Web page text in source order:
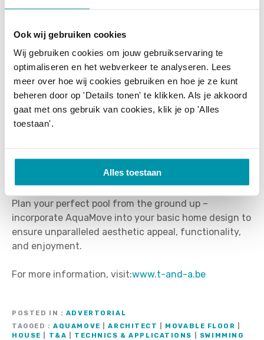
Ook wij gebruiken cookies
Wij gebruiken cookies om jouw gebruikservaring te
optimaliseren en het webverkeer te analyseren. Lees
meer over hoe wij cookies gebruiken en hoe je ze kunt
beheren door op 'Details tonen' te klikken. Als je akkoord
gaat met ons gebruik van cookies, klik je op 'Alles
toestaan'.
Alles toestaan
stage, architects can create spaces that effortlessly
adapt to changing lifestyle needs and provide an
elegant solution for safety, insulation, and pool
maintenance. In addition, AquaMove significantly
improves pool insulation, water quality, and ease of
cleaning, making it practical for everyday use. Each
AquaMove installation is fully customized and
ensuring seamless integration and exceptional long-
Plan your perfect pool from the ground up –
incorporate AquaMove into your basic home design to
ensure unparalleled aesthetic appeal, functionality,
and enjoyment.
For more information, visit:www.t-and-a.be
POSTED IN
ADVERTORIAL
TAGGED
AQUAMOVE |ARCHITECT MOVABLE FLOOR
HOUSE
T&A TECHNICS & APPLICATIONS
SWIMMING